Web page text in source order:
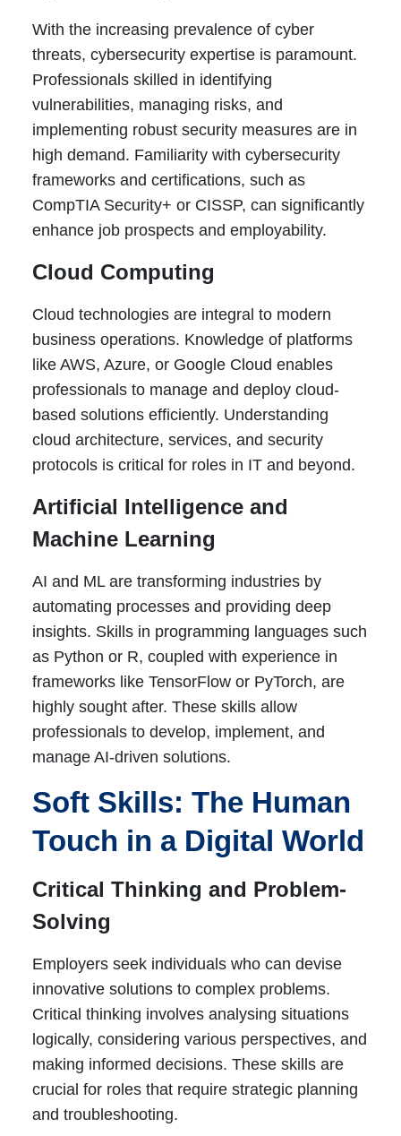
With the increasing prevalence of cyber
threats, cybersecurity expertise is paramount.
Professionals skilled in identifying
vulnerabilities, managing risks, and
implementing robust security measures are in
high demand. Familiarity with cybersecurity
frameworks and certifications, such as
CompTIA Security+ or CISSP, can significantly
enhance job prospects and employability.
Cloud Computing
Cloud technologies are integral to modern
business operations. Knowledge of platforms
like AWS, Azure, or Google Cloud enables
professionals to manage and deploy cloud-
based solutions efficiently. Understanding
cloud architecture, services, and security
protocols is critical for roles in IT and beyond.
Artificial Intelligence and
Machine Learning
AI and ML are transforming industries by
automating processes and providing deep
insights. Skills in programming languages such
as Python or R, coupled with experience in
frameworks like TensorFlow or PyTorch, are
highly sought after. These skills allow
professionals to develop, implement, and
manage AI-driven solutions.
Soft Skills: The Human
Touch in a Digital World
Critical Thinking and Problem-
Solving
Employers seek individuals who can devise
innovative solutions to complex problems.
Critical thinking involves analysing situations
logically, considering various perspectives, and
making informed decisions. These skills are
crucial for roles that require strategic planning
and troubleshooting.